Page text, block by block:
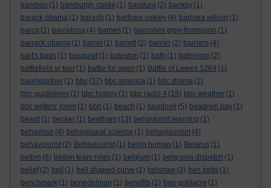
bamboo (1) bamburgh castle (1) bandura (2) banksy (1)
barack obama (1) baragh (1) barbara oakley (4) barbara wilson (1)
barca (1) barcelona (4) barnes (1) baronnes grey-thompson (1)
barrack obama (1) barret (1) barrett (2) barrier (2) barriers (4)
bart's bash (1) basquiat (1) bateston (1) bath (1) bathroom (2)
battlefield vr tour (1) battle for open (1) Battle of Lewes 1264 (1)
baumgartner (1) bbc (37) bbc america (1) bbc drama (1)
bbc guidelines (1) bbc history (1) bbc radio 4 (15) bbc weather (1)
bbc writers' room (1) bbh (1) beach (1) beadnell (5) beadnell bay (1)
beard (1) becker (1) beetham (13) behaviorist learning (1)
behaviour (4) behavioural science (1) behaviourism (4)
behaviourist (2) Behaviourist (1) being human (1) Belarus (1)
belbin (6) belbin team roles (1) belgium (1) belgravia dispatch (1)
belief (2) bell (1) bell shaped curve (1) belshaw (3) ben betts (1)
benchmark (1) benedelman (1) benefits (1) ben goldacre (1)